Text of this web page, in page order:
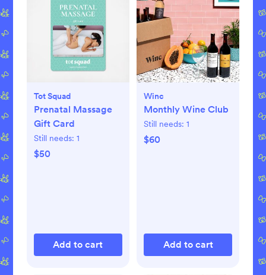
Tot Squad
Prenatal Massage
Gift Card
Still needs: 1
$50
Add to cart
Winc
Monthly Wine Club
Still needs: 1
$60
Add to cart